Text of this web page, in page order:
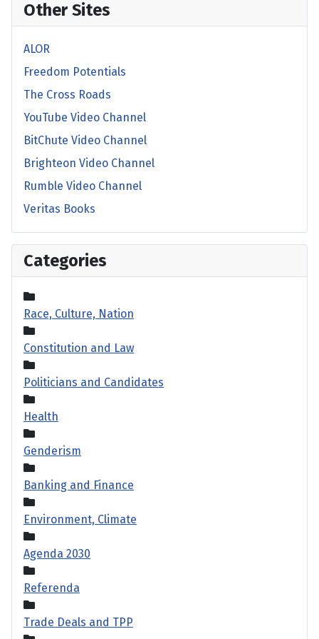
Other Sites
ALOR
Freedom Potentials
The Cross Roads
YouTube Video Channel
BitChute Video Channel
Brighteon Video Channel
Rumble Video Channel
Veritas Books
Categories
Race, Culture, Nation
Constitution and Law
Politicians and Candidates
Health
Genderism
Banking and Finance
Environment, Climate
Agenda 2030
Referenda
Trade Deals and TPP